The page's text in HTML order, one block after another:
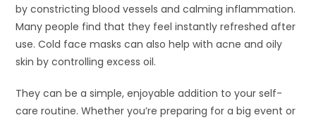
by constricting blood vessels and calming inflammation.
Many people find that they feel instantly refreshed after
use. Cold face masks can also help with acne and oily
skin by controlling excess oil.
They can be a simple, enjoyable addition to your self-
care routine. Whether you’re preparing for a big event or